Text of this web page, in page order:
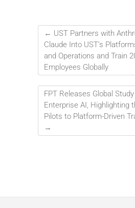
← UST Partners with
Claude Into UST’s
and Operations and Train
Employees Globally
FPT Releases Global
Enterprise AI, Highlighting
Pilots to Platform-Driven
→